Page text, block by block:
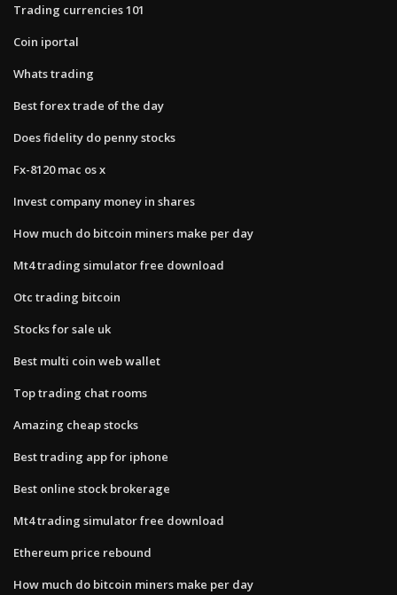
Trading currencies 101
Coin iportal
Whats trading
Best forex trade of the day
Does fidelity do penny stocks
Fx-8120 mac os x
Invest company money in shares
How much do bitcoin miners make per day
Mt4 trading simulator free download
Otc trading bitcoin
Stocks for sale uk
Best multi coin web wallet
Top trading chat rooms
Amazing cheap stocks
Best trading app for iphone
Best online stock brokerage
Mt4 trading simulator free download
Ethereum price rebound
How much do bitcoin miners make per day